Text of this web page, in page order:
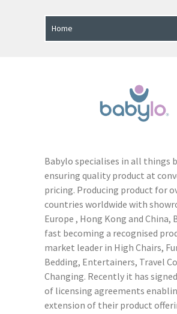
Babylo specialises in all things
ensuring quality product at
pricing. Producing product for
countries worldwide with
Europe , Hong Kong and China,
fast becoming a recognised
market leader in High Chairs,
Bedding, Entertainers, Travel
Changing. Recently it has
of licensing agreements
extension of their product